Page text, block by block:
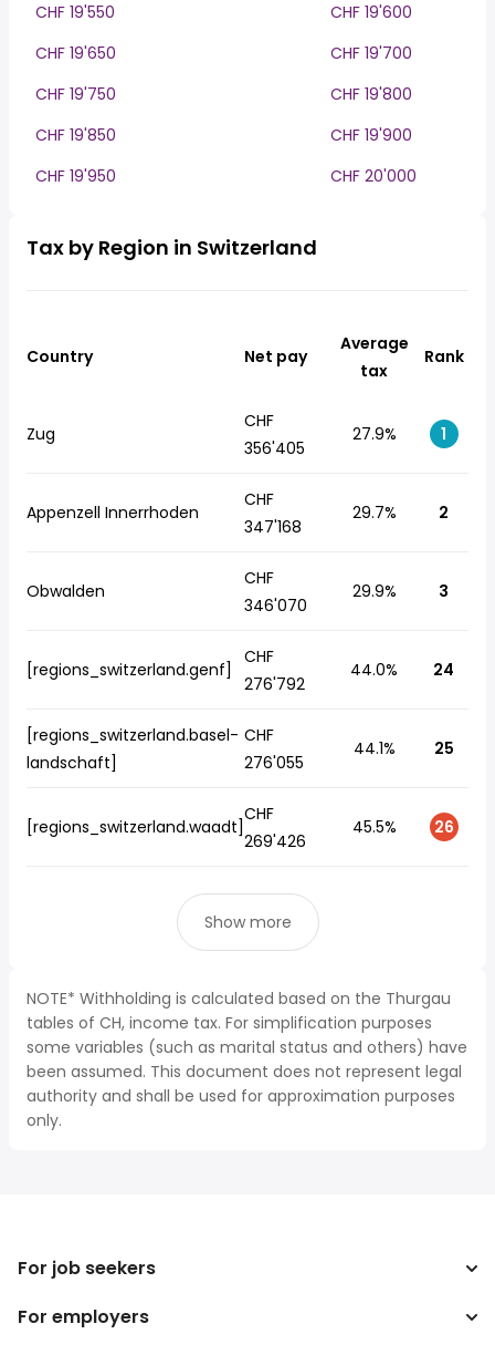
CHF 19'550
CHF 19'600
CHF 19'650
CHF 19'700
CHF 19'750
CHF 19'800
CHF 19'850
CHF 19'900
CHF 19'950
CHF 20'000
Tax by Region in Switzerland
Country Net pay
Average
tax
Rank
Zug
CHF
356'405
27.9% 1
Appenzell Innerrhoden
CHF
347'168
29.7% 2
Obwalden
CHF
346'070
29.9% 3
[regions_switzerland.genf]
CHF
276'792
44.0% 24
[regions_switzerland.basel-
landschaft]
CHF
276'055
44.1% 25
[regions_switzerland.waadt]
CHF
269'426
45.5% 26
Show more
NOTE* Withholding is calculated based on the Thurgau
tables of CH, income tax. For simplification purposes
some variables (such as marital status and others) have
been assumed. This document does not represent legal
authority and shall be used for approximation purposes
only.
For job seekers
Search jobs
For employers